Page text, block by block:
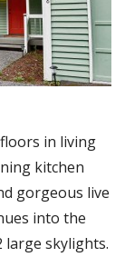
in living
kitchen
gorgeous live
into the
large skylights.